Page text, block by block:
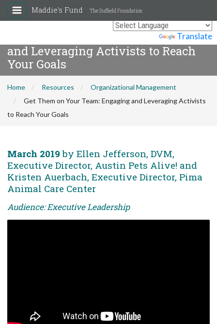
Translate
Maddie's Fund The Duffield Foundation
Get Them on Your Team: Engaging
and Leveraging Activists to Reach
Your Goals
Home Resources
Organizational Management
Get Them on Your Team: Engaging and Leveraging Activists
to Reach Your Goals
March 2019 by Ellen Jefferson, DVM,
Executive Director, Austin Pets Alive! and
Kristen Auerbach, Executive Director, Pima
Animal Care Center
Audience: Executive Leadership